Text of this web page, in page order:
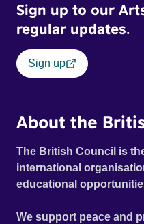
Sign up to our
regular updates.
Sign up
About the
The British Council is
international
educational
We support peace and